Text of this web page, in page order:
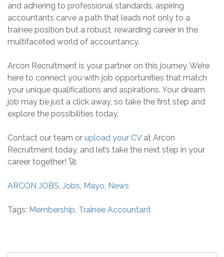
and adhering to professional standards, aspiring
accountants carve a path that leads not only to a
trainee position but a robust, rewarding career in the
multifaceted world of accountancy.
Arcon Recruitment is your partner on this journey. We’re
here to connect you with job opportunities that match
your unique qualifications and aspirations. Your dream
job may be just a click away, so take the first step and
explore the possibilities today.
Contact our team or upload your CV at Arcon
Recruitment today, and let’s take the next step in your
career together! 🚀
ARCON JOBS, Jobs, Mayo, News
Tags: Membership, Trainee Accountant